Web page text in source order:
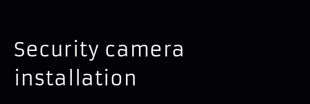
Security camera
installation